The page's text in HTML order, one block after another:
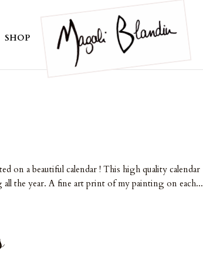
SHOP
on a beautiful calendar ! This high quality calendar
the year. A fine art print of my painting on each...